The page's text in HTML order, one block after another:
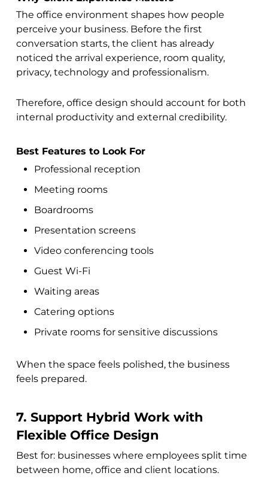
The office environment shapes how people
perceive your business. Before the first
conversation starts, the client has already
noticed the arrival experience, room quality,
privacy, technology and professionalism.
Therefore, office design should account for both
internal productivity and external credibility.
Best Features to Look For
Professional reception
Meeting rooms
Boardrooms
Presentation screens
Video conferencing tools
Guest Wi-Fi
Waiting areas
Catering options
Private rooms for sensitive discussions
When the space feels polished, the business
feels prepared.
7. Support Hybrid Work with
Flexible Office Design
Best for: businesses where employees split time
between home, office and client locations.